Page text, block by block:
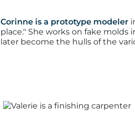
Corinne is a prototype modeler
place." She works on fake molds
later become the hulls of the